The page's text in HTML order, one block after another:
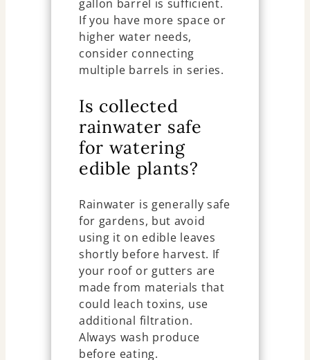
gallon barrel is sufficient.
If you have more space or
higher water needs,
consider connecting
multiple barrels in series.
Is collected
rainwater safe
for watering
edible plants?
Rainwater is generally safe
for gardens, but avoid
using it on edible leaves
shortly before harvest. If
your roof or gutters are
made from materials that
could leach toxins, use
additional filtration.
Always wash produce
before eating.